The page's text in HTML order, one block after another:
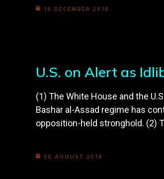
16 DECEMBER 2018
U.S. on Alert as
(1) The White House and the
Bashar al-Assad regime has
opposition-held stronghold. (2)
30 AUGUST 2018